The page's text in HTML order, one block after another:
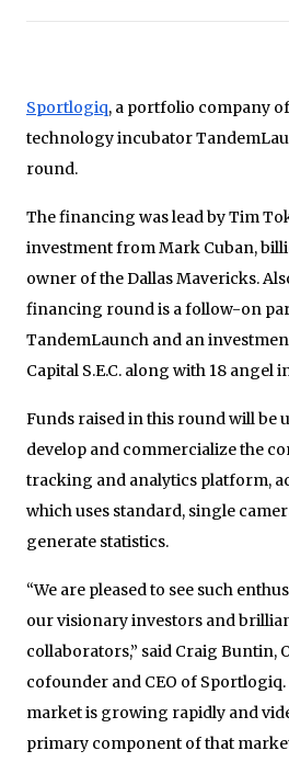
Sportlogiq, a portfolio company
technology incubator
round.
The financing was lead by Tim
investment from Mark Cuban,
owner of the Dallas Mavericks.
financing round is a follow-on
TandemLaunch and an
Capital S.E.C. along with 18 angel
Funds raised in this round will be
develop and commercialize the
tracking and analytics platform,
which uses standard, single
generate statistics.
“We are pleased to see such
our visionary investors and
collaborators,” said Craig Buntin,
cofounder and CEO of
market is growing rapidly and
primary component of that